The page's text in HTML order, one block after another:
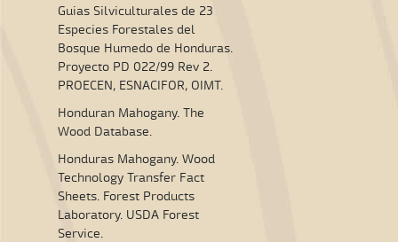
Guias Silviculturales de 23
Especies Forestales del
Bosque Humedo de Honduras.
Proyecto PD 022/99 Rev 2.
PROECEN, ESNACIFOR, OIMT.
Honduran Mahogany. The
Wood Database.
Honduras Mahogany. Wood
Technology Transfer Fact
Sheets. Forest Products
Laboratory. USDA Forest
Service.